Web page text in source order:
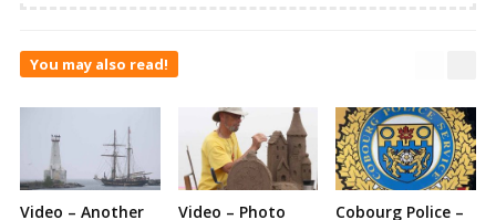
You may also read!
Video – Another
Video – Photo
Cobourg Police –